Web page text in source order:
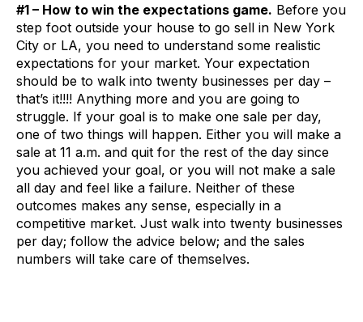
#1 – How to win the expectations game. Before you
step foot outside your house to go sell in New York
City or LA, you need to understand some realistic
expectations for your market. Your expectation
should be to walk into twenty businesses per day –
that’s it!!!! Anything more and you are going to
struggle. If your goal is to make one sale per day,
one of two things will happen. Either you will make a
sale at 11 a.m. and quit for the rest of the day since
you achieved your goal, or you will not make a sale
all day and feel like a failure. Neither of these
outcomes makes any sense, especially in a
competitive market. Just walk into twenty businesses
per day; follow the advice below; and the sales
numbers will take care of themselves.